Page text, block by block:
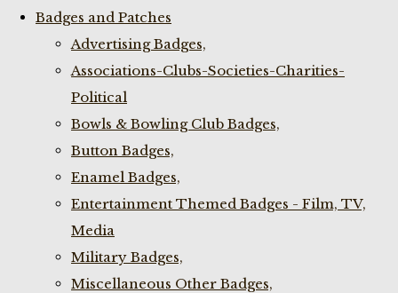
Badges and Patches
Advertising Badges,
Associations-Clubs-Societies-Charities-
Political
Bowls & Bowling Club Badges,
Button Badges,
Enamel Badges,
Entertainment Themed Badges - Film, TV,
Media
Military Badges,
Miscellaneous Other Badges,